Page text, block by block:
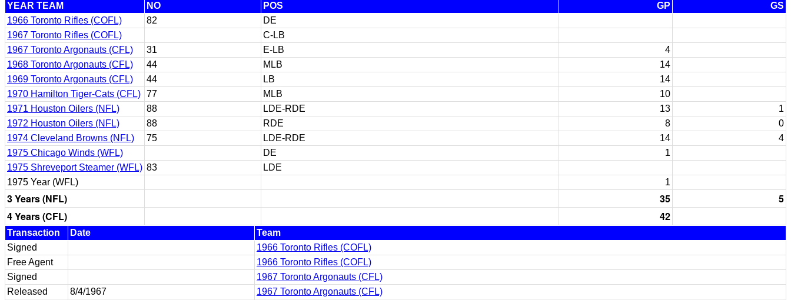
YEAR TEAM NO POS GP
GS
1966 Toronto Rifles (COFL)
82
DE
1967 Toronto Rifles (COFL)
C-LB
1967 Toronto Argonauts (CFL)
31 E-LB
4
1968 Toronto Argonauts (CFL)
44 MLB
14
1969 Toronto Argonauts (CFL)
44 LB
14
1970 Hamilton Tiger-Cats (CFL) 77 MLB
10
1971 Houston Oilers (NFL)
88 LDE-RDE 13
1
1972 Houston Oilers (NFL)
88 RDE 8
0
1974 Cleveland Browns (NFL)
75 LDE-RDE 14
4
1975 Chicago Winds (WFL)
DE
1
1975 Shreveport Steamer (WFL) 83
LDE
1975 Year (WFL)
1
3 Years (NFL) 35
5
4 Years (CFL)
42
Transaction Date
Team
Signed
1966 Toronto Rifles (COFL)
Free Agent
1966 Toronto Rifles (COFL)
Signed
1967 Toronto Argonauts (CFL)
Released
8/4/1967
1967 Toronto Argonauts (CFL)